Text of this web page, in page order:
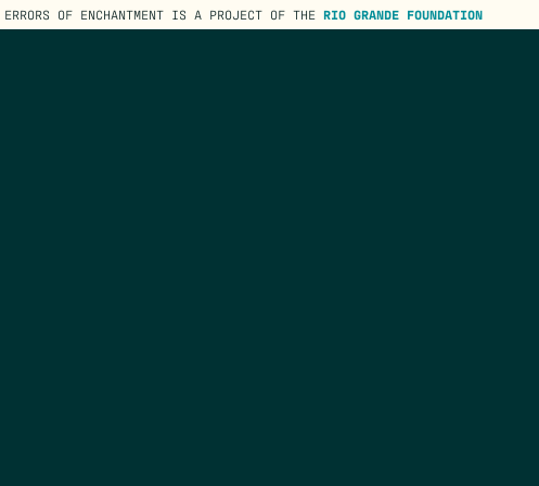
ERRORS OF ENCHANTMENT IS A PROJECT OF THE RIO GRANDE FOUNDATION